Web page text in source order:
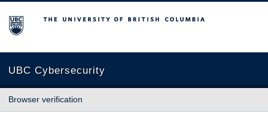
The University of British Columbia
UBC Cybersecurity
Browser verification